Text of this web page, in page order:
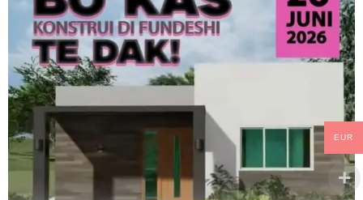
Related Products
EUR